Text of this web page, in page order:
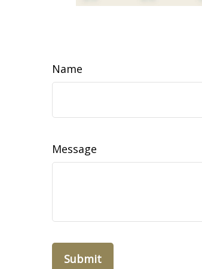
Name
Message